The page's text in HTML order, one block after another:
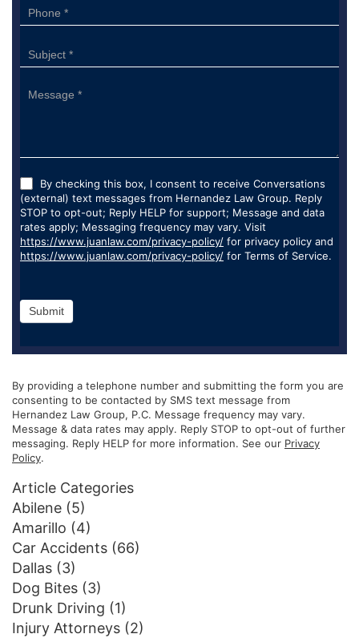
By checking this box, I consent to receive Conversations
(external) text messages from Hernandez Law Group. Reply
STOP to opt-out; Reply HELP for support; Message and data
rates apply; Messaging frequency may vary. Visit
https://www.juanlaw.com/privacy-policy/ for privacy policy and
https://www.juanlaw.com/privacy-policy/ for Terms of Service.
Submit
By providing a telephone number and submitting the form you are
consenting to be contacted by SMS text message from
Hernandez Law Group, P.C. Message frequency may vary.
Message & data rates may apply. Reply STOP to opt-out of further
messaging. Reply HELP for more information. See our Privacy
Policy.
Article Categories
Abilene (5)
Amarillo (4)
Car Accidents (66)
Dallas (3)
Dog Bites (3)
Drunk Driving (1)
Injury Attorneys (2)